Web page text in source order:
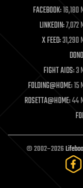
life extension
machine
mapping
materials
mathematics
military
mobile phones
moore's law
nanotechnology
neuroscience
open access
open source
particle physics
FACEBOOK:16,180
LINKEDIN:7,072
X FEED:31,290
FIGHT AIDS:3
FOLDING@HOME:15
ROSETTA@HOME:44
© 2002–2026